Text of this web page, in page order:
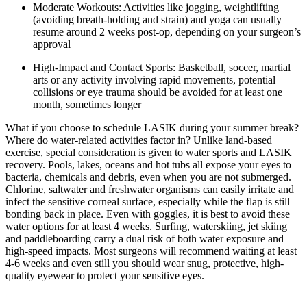
Moderate Workouts: Activities like jogging, weightlifting
(avoiding breath-holding and strain) and yoga can usually
resume around 2 weeks post-op, depending on your surgeon’s
approval
High-Impact and Contact Sports: Basketball, soccer, martial
arts or any activity involving rapid movements, potential
collisions or eye trauma should be avoided for at least one
month, sometimes longer
What if you choose to schedule LASIK during your summer break?
Where do water-related activities factor in? Unlike land-based
exercise, special consideration is given to water sports and LASIK
recovery. Pools, lakes, oceans and hot tubs all expose your eyes to
bacteria, chemicals and debris, even when you are not submerged.
Chlorine, saltwater and freshwater organisms can easily irritate and
infect the sensitive corneal surface, especially while the flap is still
bonding back in place. Even with goggles, it is best to avoid these
water options for at least 4 weeks. Surfing, waterskiing, jet skiing
and paddleboarding carry a dual risk of both water exposure and
high-speed impacts. Most surgeons will recommend waiting at least
4-6 weeks and even still you should wear snug, protective, high-
quality eyewear to protect your sensitive eyes.